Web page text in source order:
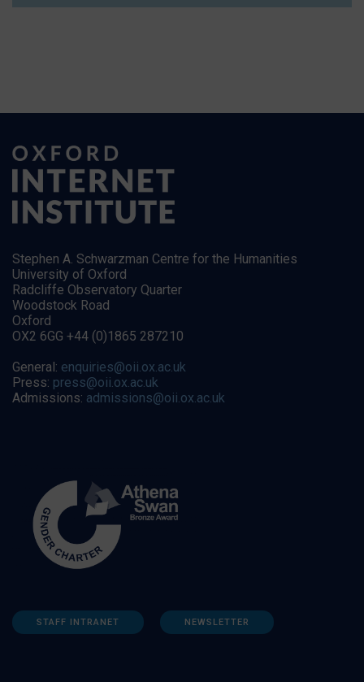
Stephen A. Schwarzman Centre for the Humanities
University of Oxford
Radcliffe Observatory Quarter
Woodstock Road
Oxford
OX2 6GG +44 (0)1865 287210
General: enquiries@oii.ox.ac.uk
Press: press@oii.ox.ac.uk
Admissions: admissions@oii.ox.ac.uk
STAFF INTRANET NEWSLETTER